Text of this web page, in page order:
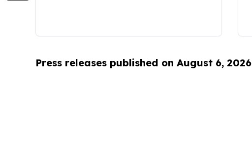
Press releases published on August 6, 2026